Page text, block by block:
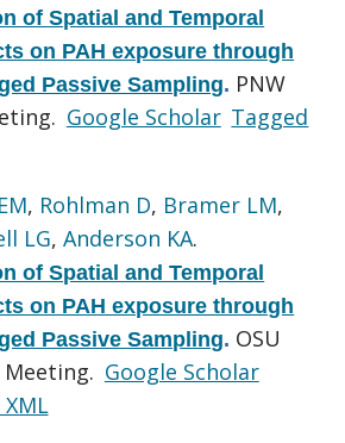
of Spatial and Temporal
on PAH exposure through
Passive Sampling. PNW
Google Scholar Tagged
, Rohlman D, Bramer LM,
LG,Anderson KA.
of Spatial and Temporal
on PAH exposure through
Passive Sampling. OSU
Meeting. Google Scholar